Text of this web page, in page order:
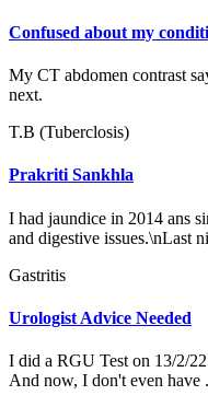
Confused about my
My CT abdomen contrast
next.
T.B (Tuberclosis)
Prakriti Sankhla
I had jaundice in 2014 ans
and digestive issues.\nLast
Gastritis
Urologist Advice Needed
I did a RGU Test on 13/2/
And now, I don't even have